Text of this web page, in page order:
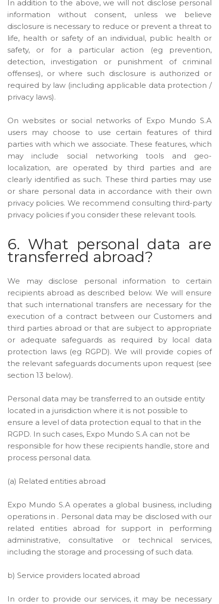
In addition to the above, we will not disclose personal
information without consent, unless we believe
disclosure is necessary to reduce or prevent a threat to
life, health or safety of an individual, public health or
safety, or for a particular action (eg prevention,
detection, investigation or punishment of criminal
offenses), or where such disclosure is authorized or
required by law (including applicable data protection /
privacy laws).
On websites or social networks of Expo Mundo S.A
users may choose to use certain features of third
parties with which we associate. These features, which
may include social networking tools and geo-
localization, are operated by third parties and are
clearly identified as such. These third parties may use
or share personal data in accordance with their own
privacy policies. We recommend consulting third-party
privacy policies if you consider these relevant tools.
6. What personal data are
transferred abroad?
We may disclose personal information to certain
recipients abroad as described below. We will ensure
that such international transfers are necessary for the
execution of a contract between our Customers and
third parties abroad or that are subject to appropriate
or adequate safeguards as required by local data
protection laws (eg RGPD). We will provide copies of
the relevant safeguards documents upon request (see
section 13 below).
Personal data may be transferred to an outside entity
located in a jurisdiction where it is not possible to
ensure a level of data protection equal to that in the
RGPD. In such cases, Expo Mundo S.A can not be
responsible for how these recipients handle, store and
process personal data.
(a) Related entities abroad
Expo Mundo S.A operates a global business, including
operations in . Personal data may be disclosed with our
related entities abroad for support in performing
administrative, consultative or technical services,
including the storage and processing of such data.
b) Service providers located abroad
In order to provide our services, it may be necessary